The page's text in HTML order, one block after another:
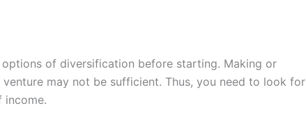
options of diversification before starting. Making or
may not be sufficient. Thus, you need to look for
income.